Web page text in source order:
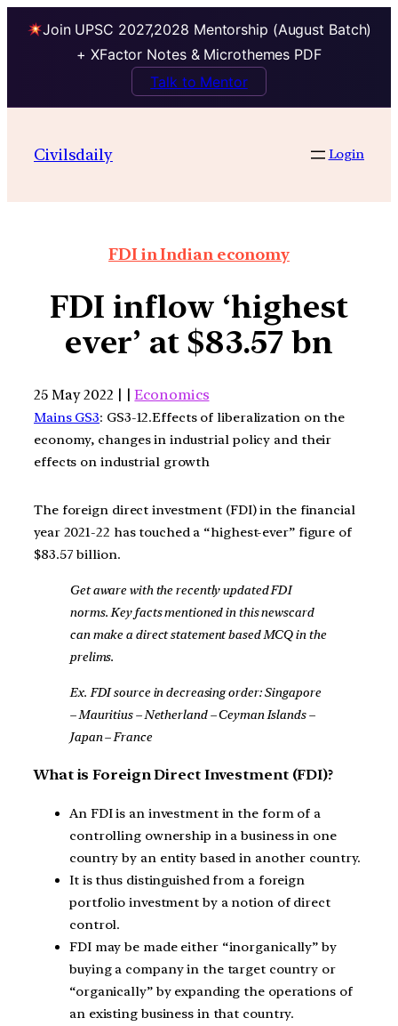
Join UPSC 2027,2028 Mentorship (August Batch)
+ XFactor Notes & Microthemes PDF
Talk to Mentor
Civilsdaily Login
FDI in Indian economy
FDI inflow ‘highest
ever’ at $83.57 bn
25 May 2022 | |Economics
Mains GS3: GS3-12.Effects of liberalization on the
economy, changes in industrial policy and their
effects on industrial growth
The foreign direct investment (FDI) in the financial
year 2021-22 has touched a “highest-ever” figure of
$83.57 billion.
Get aware with the recently updated FDI
norms. Key facts mentioned in this newscard
can make a direct statement based MCQ in the
prelims.
Ex. FDI source in decreasing order: Singapore
– Mauritius – Netherland – Ceyman Islands –
Japan – France
What is Foreign Direct Investment (FDI)?
An FDI is an investment in the form of a
controlling ownership in a business in one
country by an entity based in another country.
It is thus distinguished from a foreign
portfolio investment by a notion of direct
control.
FDI may be made either “inorganically” by
buying a company in the target country or
“organically” by expanding the operations of
an existing business in that country.